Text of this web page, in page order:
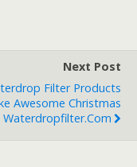
Next Post
Filter Products
Awesome Christmas
Waterdropfilter.com